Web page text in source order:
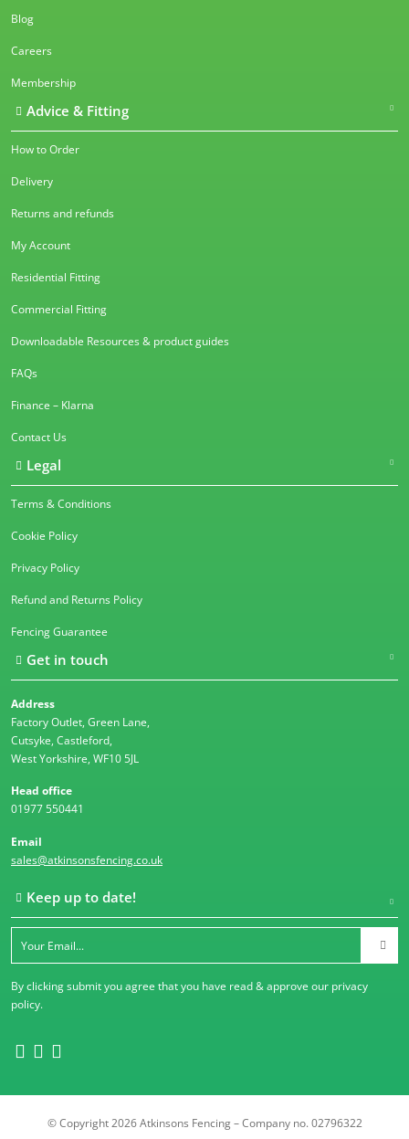
Blog
Careers
Membership
Advice & Fitting
How to Order
Delivery
Returns and refunds
My Account
Residential Fitting
Commercial Fitting
Downloadable Resources & product guides
FAQs
Finance – Klarna
Contact Us
Legal
Terms & Conditions
Cookie Policy
Privacy Policy
Refund and Returns Policy
Fencing Guarantee
Get in touch
Address
Factory Outlet, Green Lane,
Cutsyke, Castleford,
West Yorkshire, WF10 5JL
Head office
01977 550441
Email
sales@atkinsonsfencing.co.uk
Keep up to date!
By clicking submit you agree that you have read & approve our privacy
policy.
© Copyright 2026 Atkinsons Fencing – Company no. 02796322